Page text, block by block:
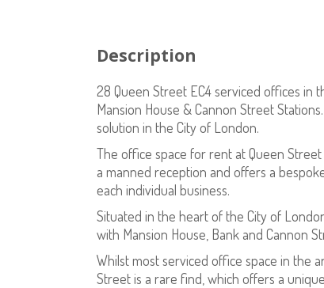
Description
28 Queen Street EC4 serviced offices in
Mansion House & Cannon Street
solution in the City of London.
The office space for rent at Queen
a manned reception and offers a
each individual business.
Situated in the heart of the City of
with Mansion House, Bank and Cannon
Whilst most serviced office space in the
Street is a rare find, which offers a